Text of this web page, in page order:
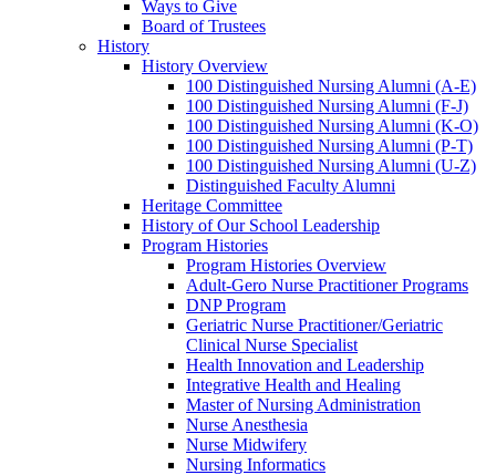
Ways to Give
Board of Trustees
History
History Overview
100 Distinguished Nursing Alumni (A-E)
100 Distinguished Nursing Alumni (F-J)
100 Distinguished Nursing Alumni (K-O)
100 Distinguished Nursing Alumni (P-T)
100 Distinguished Nursing Alumni (U-Z)
Distinguished Faculty Alumni
Heritage Committee
History of Our School Leadership
Program Histories
Program Histories Overview
Adult-Gero Nurse Practitioner Programs
DNP Program
Geriatric Nurse Practitioner/Geriatric
Clinical Nurse Specialist
Health Innovation and Leadership
Integrative Health and Healing
Master of Nursing Administration
Nurse Anesthesia
Nurse Midwifery
Nursing Informatics